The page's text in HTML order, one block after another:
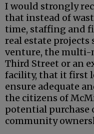
I would strongly
that instead of
time, staffing and
real estate projects
venture, the
Third Street or an
facility, that it first
ensure adequate
the citizens of
potential purchase
community